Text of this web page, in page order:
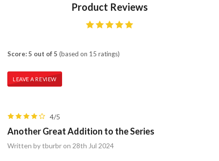
Product Reviews
Score: 5 out of 5 (based on 15 ratings)
LEAVE A REVIEW
4/5
Another Great Addition to the Series
Written by tburbr on 28th Jul 2024